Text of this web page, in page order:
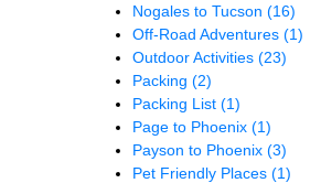
Nogales to Tucson (16)
Off-Road Adventures (1)
Outdoor Activities (23)
Packing (2)
Packing List (1)
Page to Phoenix (1)
Payson to Phoenix (3)
Pet Friendly Places (1)